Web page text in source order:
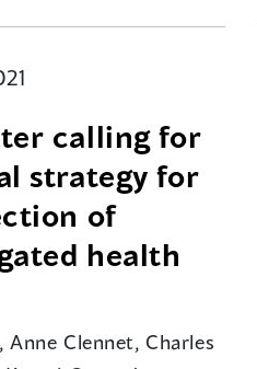
calling for
strategy for
of
health
Anne Clennet, Charles